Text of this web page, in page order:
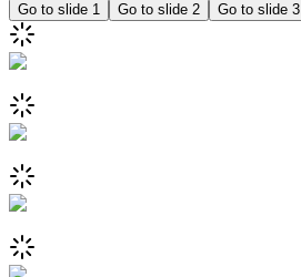
Go to slide 1 Go to slide 2 Go to slide 3